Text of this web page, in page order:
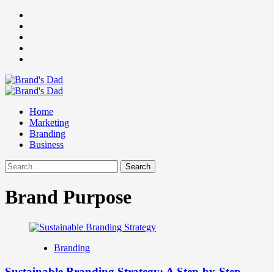
Skip
content
Primary
Home
Marketing
Branding
Business
Search
for:
Brand Purpose
Branding